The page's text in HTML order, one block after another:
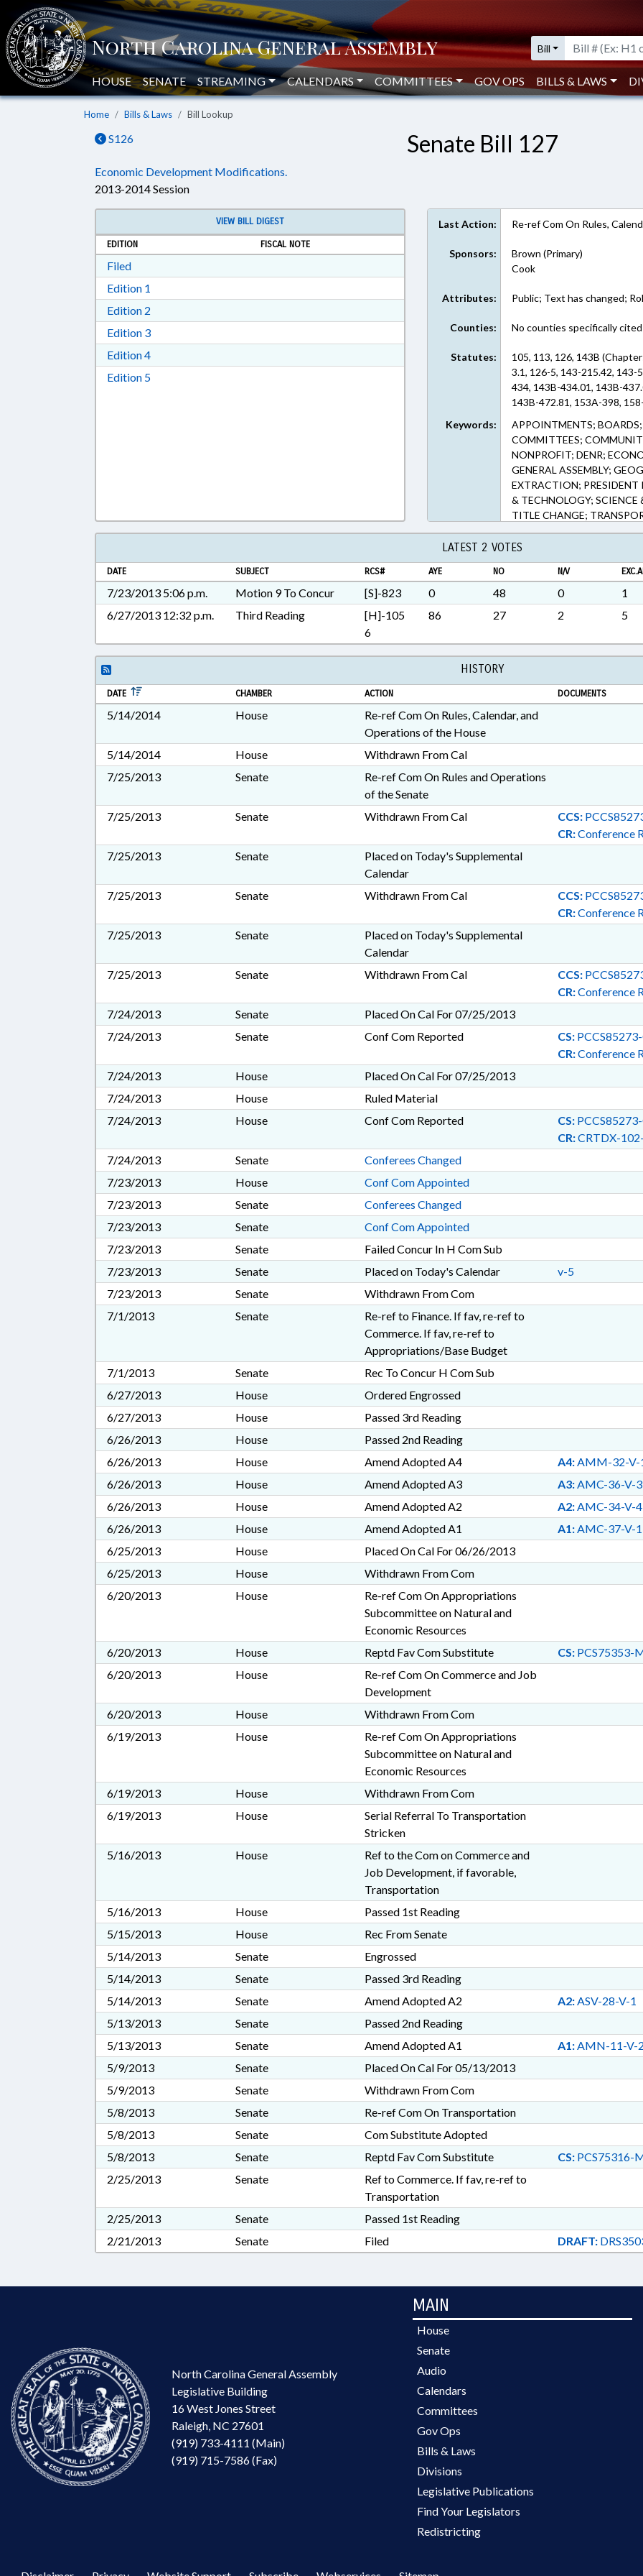
Bill
HOUSE SENATE STREAMING CALENDARS COMMITTEES GOV OPS BILLS & LAWS
Home Bills & Laws Bill Lookup
S126 Senate Bill 127
Economic Development Modifications.
2013-2014 Session
VIEW BILL DIGEST
EDITION
FISCAL NOTE
FiledDownload Filed in RTF, Rich Text Format
Edition 1
Edition 2
Edition 3Download Edition 3 in RTF, Rich Text Format
Edition 4Download Edition 4 in RTF, Rich Text Format
Edition 5Download Edition 5 in RTF, Rich Text Format
Last Action: Re-ref Com On Rules,
Sponsors:
Brown (Primary)
Cook
Attributes: Public; Text has changed;
Counties: No counties specifically cited
Statutes:
105, 113, 126, 143B
3.1, 126-5, 143-215.42, 143-
434, 143B-434.01, 143B-
143B-472.81, 153A-398,
Keywords:
APPOINTMENTS;
COMMITTEES;
NONPROFIT; DENR;
GENERAL ASSEMBLY;
EXTRACTION; PRESIDENT
& TECHNOLOGY; SCIENCE
TITLE CHANGE;
ECONOMIC
REGIONAL PARTNERSHIP,
COMN.; PIEDMONT TRIAD
REGIONAL COMN.;
DEVELOPMENT COMN.;
DEVELOPMENT COMN.;
CONFORMITY COMN.;
LATEST 2 VOTES
DATE SUBJECT RCS# AYE NO N/V
7/23/2013 5:06 p.m. Motion 9 To Concur [S]-823 0 48 0
1
6/27/2013 12:32 p.m.
Third Reading
[H]-105
6
86 27 2 5
HISTORY
DATE CHAMBER ACTION DOCUMENTS
5/14/2014 House
Re-ref Com On Rules, Calendar, and
Operations of the House
5/14/2014
House
Withdrawn From Cal
7/25/2013
Senate
Re-ref Com On Rules and Operations
of the Senate
7/25/2013
Senate Withdrawn From Cal CCS:
CR:Conference
7/25/2013
Senate
Placed on Today's Supplemental
Calendar
7/25/2013
Senate Withdrawn From Cal CCS:
CR:Conference
7/25/2013
Senate
Placed on Today's Supplemental
Calendar
7/25/2013
Senate Withdrawn From Cal CCS:
CR:Conference
7/24/2013
Senate
Placed On Cal For 07/25/2013
7/24/2013
Senate Conf Com Reported CS:
CR:Conference
7/24/2013
House
Placed On Cal For 07/25/2013
7/24/2013
House
Ruled Material
7/24/2013
House Conf Com Reported CS:
CR:CRTDX-
7/24/2013
Senate
Conferees Changed
7/23/2013
House
Conf Com Appointed
7/23/2013
Senate
Conferees Changed
7/23/2013
Senate
Conf Com Appointed
7/23/2013
Senate
Failed Concur In H Com Sub
7/23/2013
Senate Placed on Today's Calendar
v-5
7/23/2013
Senate
Withdrawn From Com
7/1/2013
Senate
Re-ref to Finance. If fav, re-ref to
Commerce. If fav, re-ref to
Appropriations/Base Budget
7/1/2013
Senate
Rec To Concur H Com Sub
6/27/2013
House
Ordered Engrossed
6/27/2013
House
Passed 3rd Reading
6/26/2013
House
Passed 2nd Reading
6/26/2013
House Amend Adopted A4 A4:AMM-32-V-
6/26/2013
House Amend Adopted A3 A3:AMC-36-V-3
6/26/2013
House Amend Adopted A2 A2:AMC-34-V-4
6/26/2013
House Amend Adopted A1 A1:AMC-37-V-1
6/25/2013
House
Placed On Cal For 06/26/2013
6/25/2013
House
Withdrawn From Com
6/20/2013
House
Re-ref Com On Appropriations
Subcommittee on Natural and
Economic Resources
6/20/2013
House Reptd Fav Com Substitute CS:PCS75353-
6/20/2013
House
Re-ref Com On Commerce and Job
Development
6/20/2013
House
Withdrawn From Com
6/19/2013
House
Re-ref Com On Appropriations
Subcommittee on Natural and
Economic Resources
6/19/2013
House
Withdrawn From Com
6/19/2013
House
Serial Referral To Transportation
Stricken
5/16/2013
House
Ref to the Com on Commerce and
Job Development, if favorable,
Transportation
5/16/2013
House
Passed 1st Reading
5/15/2013
House
Rec From Senate
5/14/2013
Senate
Engrossed
5/14/2013
Senate
Passed 3rd Reading
5/14/2013
Senate Amend Adopted A2 A2:ASV-28-V-1
5/13/2013
Senate
Passed 2nd Reading
5/13/2013
Senate Amend Adopted A1 A1:AMN-11-V-
5/9/2013
Senate
Placed On Cal For 05/13/2013
5/9/2013
Senate
Withdrawn From Com
5/8/2013
Senate
Re-ref Com On Transportation
5/8/2013
Senate
Com Substitute Adopted
5/8/2013
Senate Reptd Fav Com Substitute CS:PCS75316-
2/25/2013
Senate
Ref to Commerce. If fav, re-ref to
Transportation
2/25/2013
Senate
Passed 1st Reading
2/21/2013
Senate Filed DRAFT:
North Carolina General Assembly
Legislative Building
16 West Jones Street
Raleigh, NC 27601
(919) 733-4111 (Main)
(919) 715-7586 (Fax)
MAIN
House
Senate
Audio
Calendars
Committees
Gov Ops
Bills & Laws
Divisions
Legislative Publications
Find Your Legislators
Redistricting